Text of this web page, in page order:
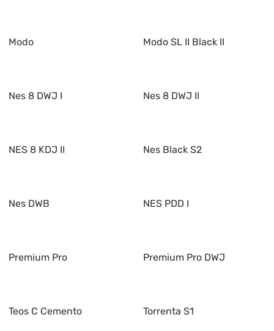
Modo Modo SL II Black II
Nes 8 DWJ I Nes 8 DWJ II
NES 8 KDJ II Nes Black S2
Nes DWB NES PDD I
Premium Pro Premium Pro DWJ
Teos C Cemento Torrenta S1